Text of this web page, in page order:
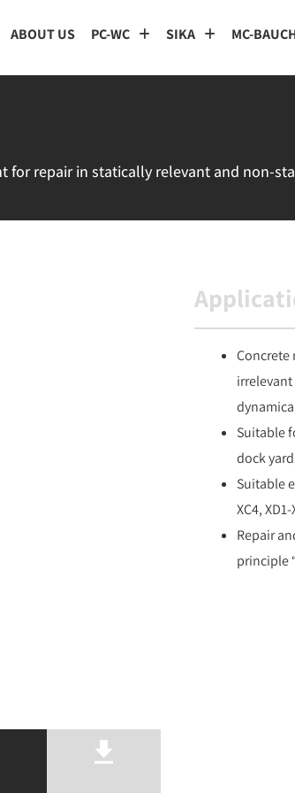
ABOUT US PC-WC SIKA MC-
for repair in statically relevant and non-
Concrete
Suitable
dock
Suitable
XC4,
Repair
principle